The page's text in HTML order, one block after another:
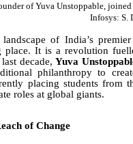
of Yuva Unstoppable,
Infosys: S.
of India’s
place. It is a revolution
decade,Yuva
philanthropy to
placing students from
roles at global giants.
of Change